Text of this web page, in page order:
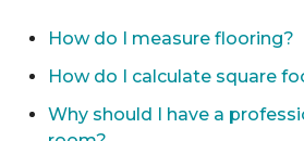
How do I measure flooring?
How do I calculate square
Why should I have a